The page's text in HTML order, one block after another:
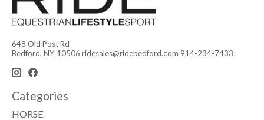
648 Old Post Rd
Bedford, NY 10506 ridesales@ridebedford.com 914-234-7433
Categories
HORSE